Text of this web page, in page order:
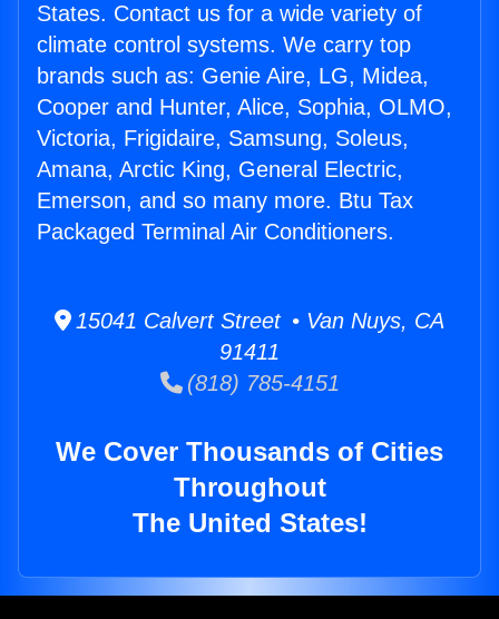
States. Contact us for a wide variety of
climate control systems. We carry top
brands such as: Genie Aire, LG, Midea,
Cooper and Hunter, Alice, Sophia, OLMO,
Victoria, Frigidaire, Samsung, Soleus,
Amana, Arctic King, General Electric,
Emerson, and so many more. Btu Tax
Packaged Terminal Air Conditioners.
15041 Calvert Street • Van Nuys, CA
91411
(818) 785-4151
We Cover Thousands of Cities
Throughout
The United States!